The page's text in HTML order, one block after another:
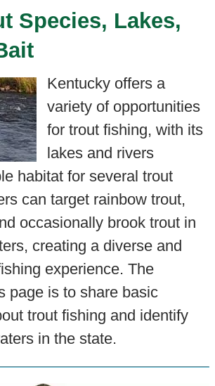
Species, Lakes,
Kentucky offers a
variety of opportunities
for trout fishing, with its
lakes and rivers
habitat for several trout
can target rainbow trout,
occasionally brook trout in
creating a diverse and
experience. The
page is to share basic
trout fishing and identify
in the state.